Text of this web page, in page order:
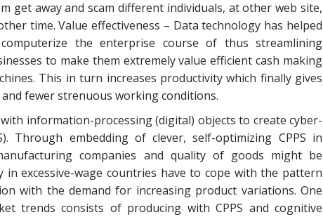
get away and scam different individuals, at other web site,
time. Value effectiveness – Data technology has helped
the enterprise course of thus streamlining
to make them extremely value efficient cash making
This in turn increases productivity which finally gives
fewer strenuous working conditions.
information-processing (digital) objects to create cyber-
Through embedding of clever, self-optimizing CPPS in
companies and quality of goods might be
in excessive-wage countries have to cope with the pattern
with the demand for increasing product variations. One
trends consists of producing with CPPS and cognitive